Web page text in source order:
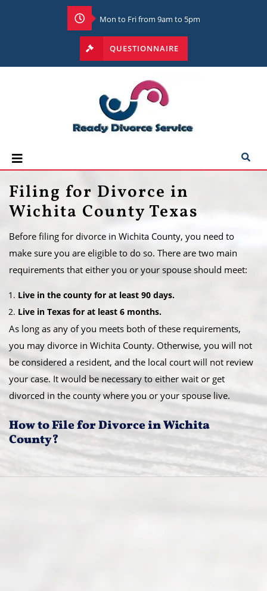
Mon to Fri from 9am to 5pm
QUESTIONNAIRE
Filing for Divorce in
Wichita County Texas
Before filing for divorce in Wichita County, you need to
make sure you are eligible to do so. There are two main
requirements that either you or your spouse should meet:
Live in the county for at least 90 days.
Live in Texas for at least 6 months.
As long as any of you meets both of these requirements,
you may divorce in Wichita County. Otherwise, you will not
be considered a resident, and the local court will not review
your case. It would be necessary to either wait or get
divorced in the county where you or your spouse live.
How to File for Divorce in Wichita
County?